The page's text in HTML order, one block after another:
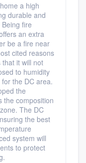
a high
durable and
Being fire
an extra
be a fire near
cited reasons
that it will not
to humidity
the DC area.
the
the composition
. The DC
the best
system will
to protect